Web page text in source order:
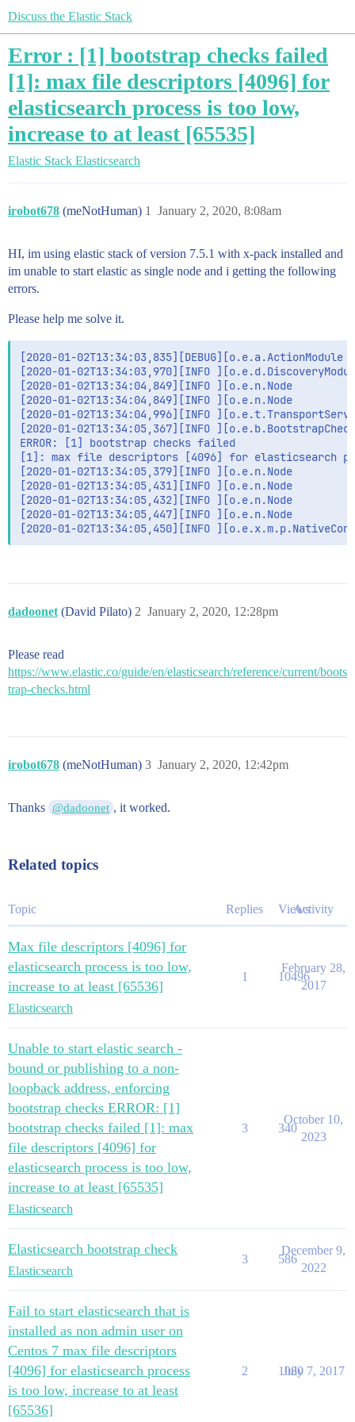
Discuss the Elastic Stack
Error : [1] bootstrap checks failed
[1]: max file descriptors [4096] for
elasticsearch process is too low,
increase to at least [65535]
Elastic Stack Elasticsearch
irobot678 (meNotHuman) January 2, 2020, 8:08am
1
HI, im using elastic stack of version 7.5.1 with x-pack installed and
im unable to start elastic as single node and i getting the following
errors.
Please help me solve it.
[2020-01-
[2020-01-02T13:34:03,970][INFO
[2020-01-02T13:34:04,849][INFO ][o.e.n.Node
[2020-01-02T13:34:04,849][INFO ][o.e.n.Node
[2020-01-02T13:34:04,996][INFO
[2020-01-02T13:34:05,367][INFO
ERROR: [1] bootstrap checks failed
[1]: max file descriptors [4096] for elasticsearch
[2020-01-02T13:34:05,379][INFO ][o.e.n.Node
[2020-01-02T13:34:05,431][INFO ][o.e.n.Node
[2020-01-02T13:34:05,432][INFO ][o.e.n.Node
[2020-01-02T13:34:05,447][INFO ][o.e.n.Node
[2020-01-02T13:34:05,450][INFO
dadoonet (David Pilato) January 2, 2020, 12:28pm
2
Please read
https://www.elastic.co/guide/en/elasticsearch/reference/current/boots
trap-checks.html
irobot678 (meNotHuman) January 2, 2020, 12:42pm
3
Thanks @dadoonet , it worked.
Related topics
Topic Replies ViewsActivity
Max file descriptors [4096] for
elasticsearch process is too low,
increase to at least [65536]
Elasticsearch
1 10496
February 28,
2017
Unable to start elastic search -
bound or publishing to a non-
loopback address, enforcing
bootstrap checks ERROR: [1]
bootstrap checks failed [1]: max
file descriptors [4096] for
elasticsearch process is too low,
increase to at least [65535]
Elasticsearch
3 340
October 10,
2023
Elasticsearch bootstrap check
Elasticsearch
3 586
December 9,
2022
Fail to start elasticsearch that is
installed as non admin user on
Centos 7 max file descriptors
[4096] for elasticsearch process
is too low, increase to at least
[65536]
2 1080
July 7, 2017